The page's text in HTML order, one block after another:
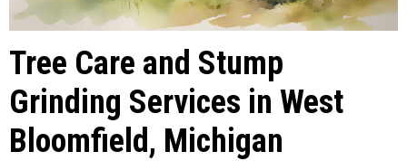
Tree Care and Stump
Grinding Services in West
Bloomfield, Michigan